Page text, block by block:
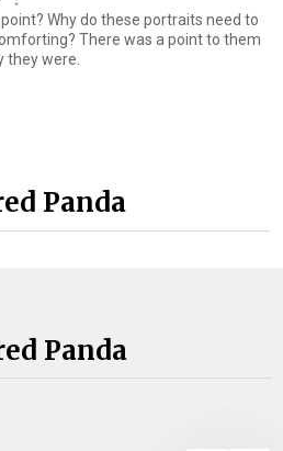
Why do these portraits need to
There was a point to them
they were.
Panda
Panda